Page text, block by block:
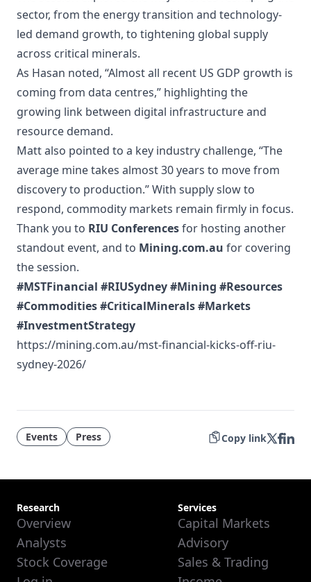
sector, from the energy transition and technology-
led demand growth, to tightening global supply
across critical minerals.
As Hasan noted, “Almost all recent US GDP growth is
coming from data centres,” highlighting the
growing link between digital infrastructure and
resource demand.
Matt also pointed to a key industry challenge, “The
average mine takes almost 30 years to move from
discovery to production.” With supply slow to
respond, commodity markets remain firmly in focus.
Thank you to RIU Conferencesfor hosting another
standout event, and to Mining.com.au for covering
the session.
#MSTFinancial #RIUSydney#Mining #Resources
#Commodities#CriticalMinerals#Markets
#InvestmentStrategy
https://mining.com.au/mst-financial-kicks-off-riu-
sydney-2026/
Events Press Copy link
Research
Overview
Analysts
Stock Coverage
Services
Capital Markets
Advisory
Sales & Trading